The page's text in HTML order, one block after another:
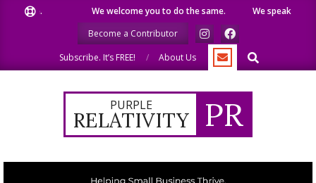
We welcome you to do the same.
We speak our minds.
Become a Contributor
Subscribe. It’s FREE!
About Us Search
PURPLE
RELATIVITY PR